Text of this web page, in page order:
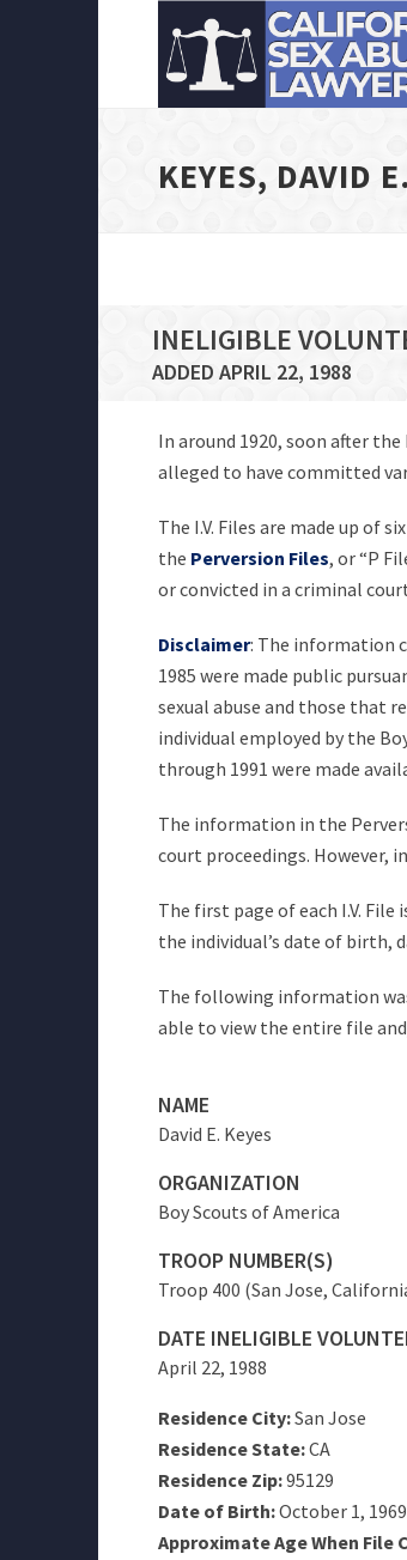
KEYES, DAVID E.
INELIGIBLE
ADDED APRIL 22, 1988
In around 1920, soon after
alleged to have committed
The I.V. Files are made up of
the Perversion Files, or “P
or convicted in a criminal
Disclaimer: The information
1985 were made public
sexual abuse and those that
individual employed by the
through 1991 were made
The information in the
court proceedings. However,
The first page of each I.V.
the individual’s date of birth,
The following information
able to view the entire file
NAME
David E. Keyes
ORGANIZATION
Boy Scouts of America
TROOP NUMBER(S)
Troop 400 (San Jose,
DATE INELIGIBLE
April 22, 1988
Residence City:San Jose
Residence State:CA
Residence Zip:95129
Date of Birth:October 1, 1969
Approximate Age When File